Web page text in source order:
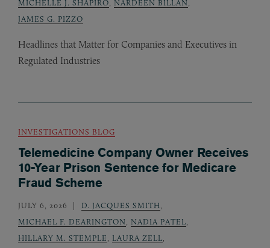
MICHELLE J. SHAPIRO
NARDEEN BILLAN
JAMES G. PIZZO
Headlines that Matter for Companies and Executives in
Regulated Industries
INVESTIGATIONS BLOG
Telemedicine Company Owner Receives
10-Year Prison Sentence for Medicare
Fraud Scheme
JULY 6, 2026 D. JACQUES SMITH
MICHAEL F. DEARINGTON
NADIA PATEL
HILLARY M. STEMPLE
LAURA ZELL